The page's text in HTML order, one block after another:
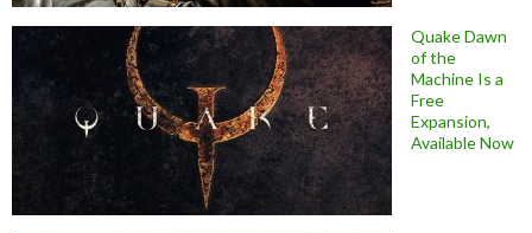
Quake Dawn
of the
Machine Is a
Free
Expansion,
Available Now